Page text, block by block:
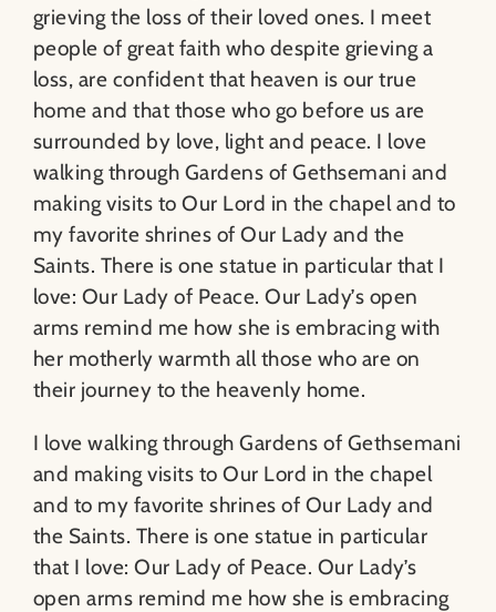
grieving the loss of their loved ones. I meet
people of great faith who despite grieving a
loss, are confident that heaven is our true
home and that those who go before us are
surrounded by love, light and peace. I love
walking through Gardens of Gethsemani and
making visits to Our Lord in the chapel and to
my favorite shrines of Our Lady and the
Saints. There is one statue in particular that I
love: Our Lady of Peace. Our Lady’s open
arms remind me how she is embracing with
her motherly warmth all those who are on
their journey to the heavenly home.
I love walking through Gardens of Gethsemani
and making visits to Our Lord in the chapel
and to my favorite shrines of Our Lady and
the Saints. There is one statue in particular
that I love: Our Lady of Peace. Our Lady’s
open arms remind me how she is embracing